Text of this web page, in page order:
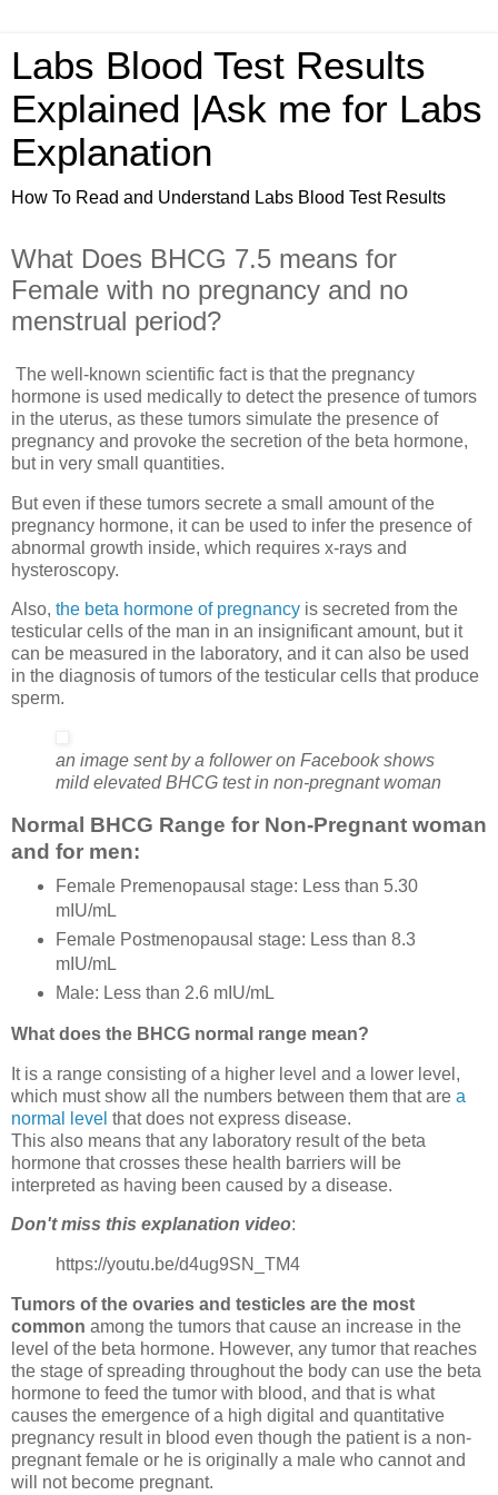
Labs Blood Test Results
Explained |Ask me for Labs
Explanation
How To Read and Understand Labs Blood Test Results
What Does BHCG 7.5 means for
Female with no pregnancy and no
menstrual period?
The well-known scientific fact is that the pregnancy
hormone is used medically to detect the presence of tumors
in the uterus, as these tumors simulate the presence of
pregnancy and provoke the secretion of the beta hormone,
but in very small quantities.
But even if these tumors secrete a small amount of the
pregnancy hormone, it can be used to infer the presence of
abnormal growth inside, which requires x-rays and
hysteroscopy.
Also, the beta hormone of pregnancy is secreted from the
testicular cells of the man in an insignificant amount, but it
can be measured in the laboratory, and it can also be used
in the diagnosis of tumors of the testicular cells that produce
sperm.
an image sent by a follower on Facebook shows
mild elevated BHCG test in non-pregnant woman
Normal BHCG Range for Non-Pregnant woman
and for men:
Female Premenopausal stage: Less than 5.30
mIU/mL
Female Postmenopausal stage: Less than 8.3
mIU/mL
Male: Less than 2.6 mIU/mL
What does the BHCG normal range mean?
It is a range consisting of a higher level and a lower level,
which must show all the numbers between them that are a
normal level that does not express disease.
This also means that any laboratory result of the beta
hormone that crosses these health barriers will be
interpreted as having been caused by a disease.
Don't miss this explanation video:
https://youtu.be/d4ug9SN_TM4
Tumors of the ovaries and testicles are the most
common among the tumors that cause an increase in the
level of the beta hormone. However, any tumor that reaches
the stage of spreading throughout the body can use the beta
hormone to feed the tumor with blood, and that is what
causes the emergence of a high digital and quantitative
pregnancy result in blood even though the patient is a non-
pregnant female or he is originally a male who cannot and
will not become pregnant.